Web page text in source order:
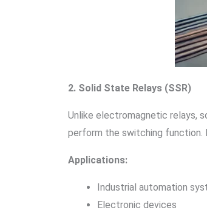
2. Solid State Relays (SSR)
Unlike electromagnetic relays,
perform the switching function.
Applications:
Industrial automation
Electronic devices